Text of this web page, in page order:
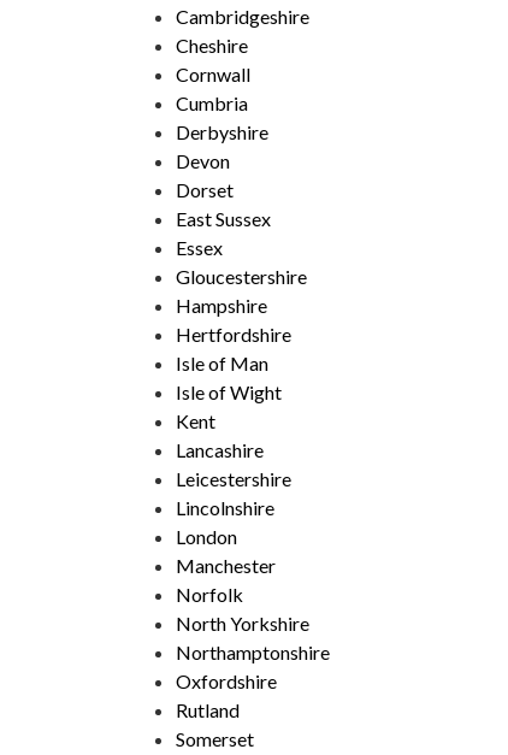
Cambridgeshire
Cheshire
Cornwall
Cumbria
Derbyshire
Devon
Dorset
East Sussex
Essex
Gloucestershire
Hampshire
Hertfordshire
Isle of Man
Isle of Wight
Kent
Lancashire
Leicestershire
Lincolnshire
London
Manchester
Norfolk
North Yorkshire
Northamptonshire
Oxfordshire
Rutland
Somerset